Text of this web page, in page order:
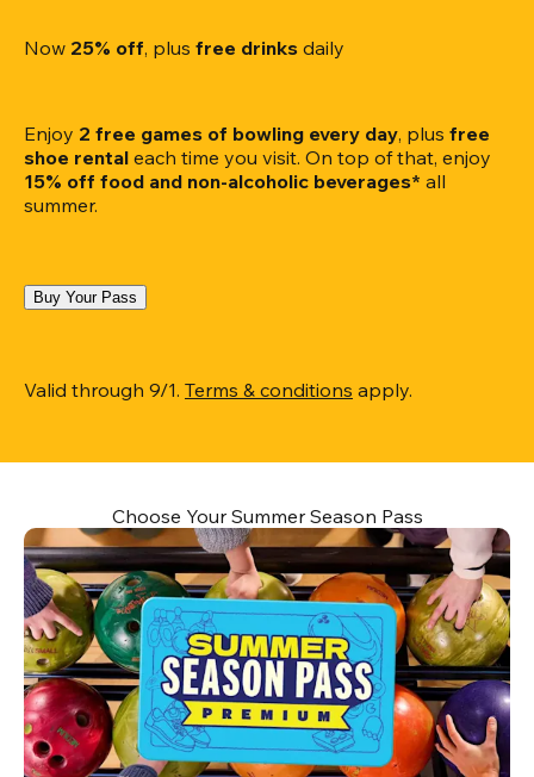
Now 25% off, plus free drinks daily
Enjoy 2 free games of bowling every day, plus free
shoe rental each time you visit. On top of that, enjoy
15% off food and non-alcoholic beverages* all
summer.
Buy Your Pass
Valid through 9/1. Terms & conditions apply.
Choose Your Summer Season Pass